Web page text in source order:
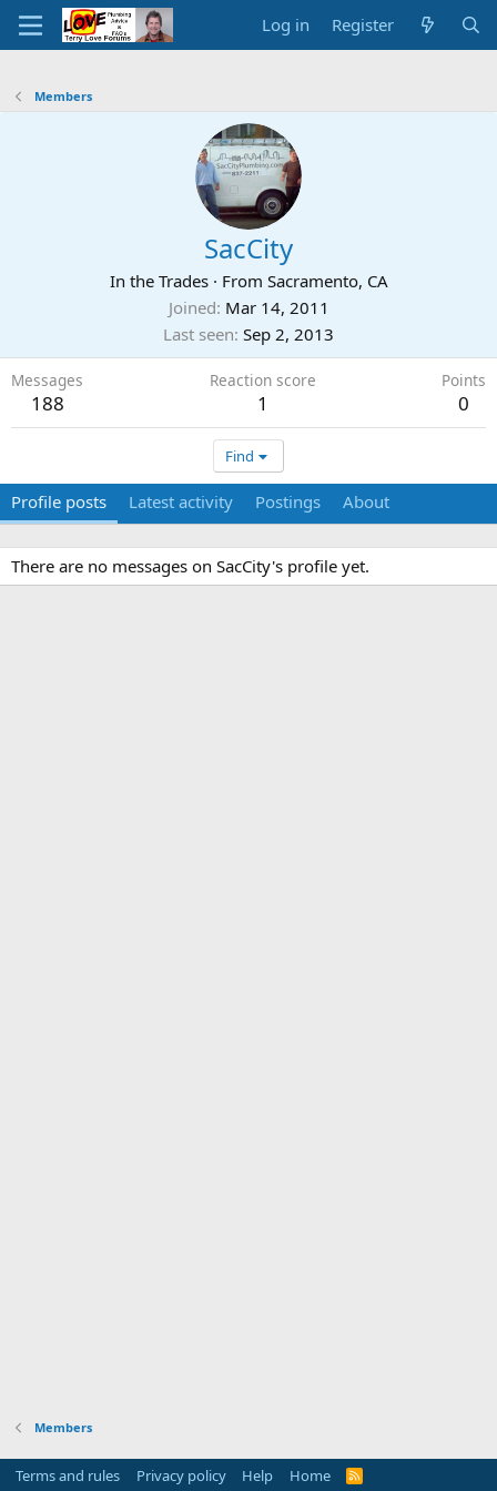
Log in Register
Members
SacCity
In the Trades · From Sacramento, CA
Joined Mar 14, 2011
Last seen Sep 2, 2013
Messages
188
Reaction score
1
Points
0
Find
Profile posts Latest activity Postings About
There are no messages on SacCity's profile yet.
Members
Terms and rules Privacy policy Help Home
R